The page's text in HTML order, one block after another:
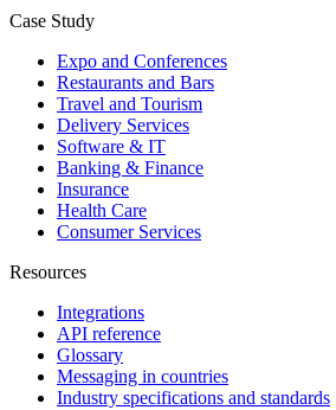
Case Study
Expo and Conferences
Restaurants and Bars
Travel and Tourism
Delivery Services
Software & IT
Banking & Finance
Insurance
Health Care
Consumer Services
Resources
Integrations
API reference
Glossary
Messaging in countries
Industry specifications and standards